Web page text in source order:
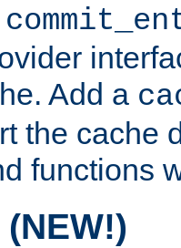
Add a
the cache
functions